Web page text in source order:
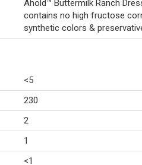
Ahold™ Buttermilk Ranch
contains no high fructose
synthetic colors &
<5
230
2
1
<1